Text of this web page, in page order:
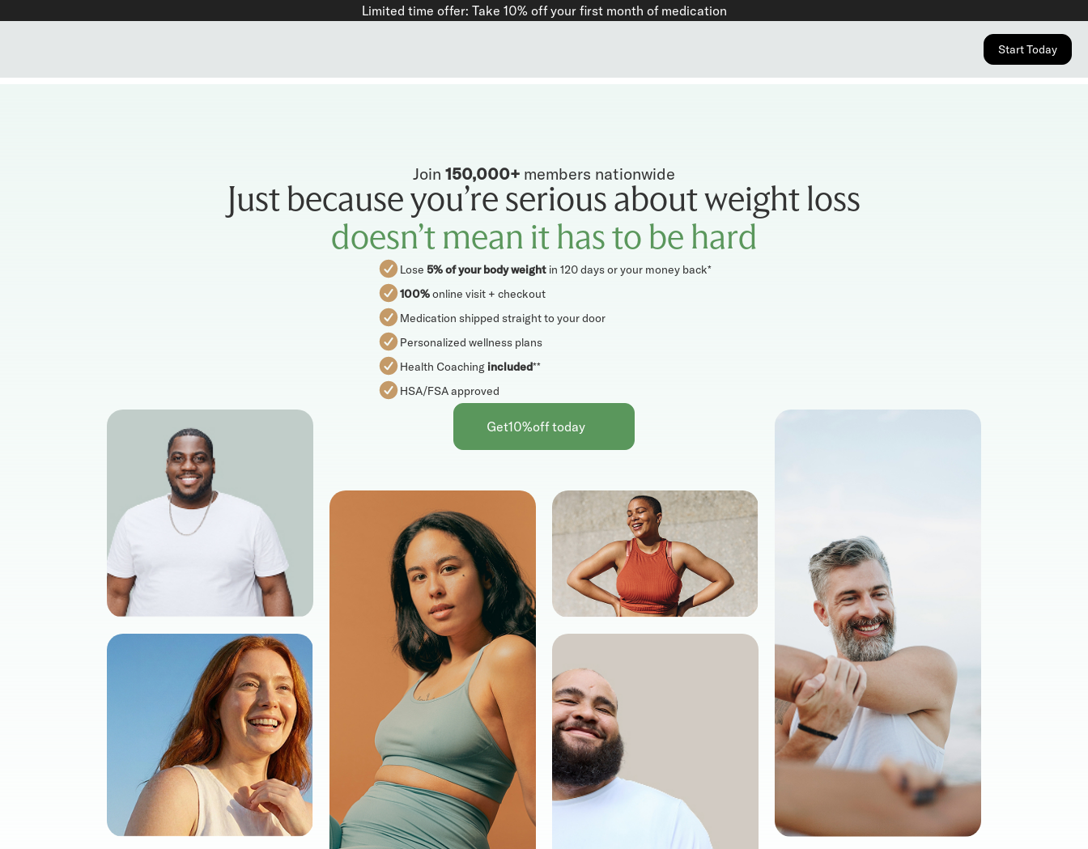
Limited time offer: Take 10%off your first month of medication
Start Today
Join 150,000+ members nationwide
Just because you’re serious about weight loss
doesn’t mean it has to be hard
Lose 5% of your body weightin 120 days or your money back*
100%online visit + checkout
Medication shipped straight to your door
Personalized wellness plans
Health Coaching included**
HSA/FSA approved
Get10%off today